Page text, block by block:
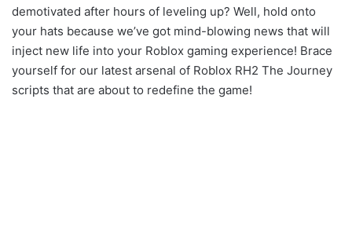
demotivated after hours of leveling up? Well, hold onto
your hats because we’ve got mind-blowing news that will
inject new life into your Roblox gaming experience! Brace
yourself for our latest arsenal of Roblox RH2 The Journey
scripts that are about to redefine the game!